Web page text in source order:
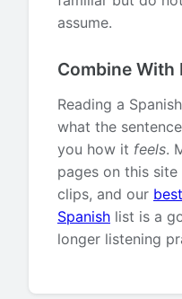
assume.
Combine With
Reading a
what the sentence
you how it feels.
pages on this
clips, and our
Spanish list is a
longer listening